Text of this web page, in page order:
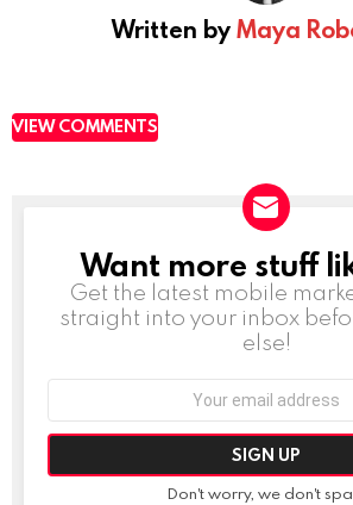
Written byMaya
VIEW COMMENTS
NEWSLETTER
Want more stuff
Get the latest mobile
straight into your inbox
else!
Don't worry, we don't